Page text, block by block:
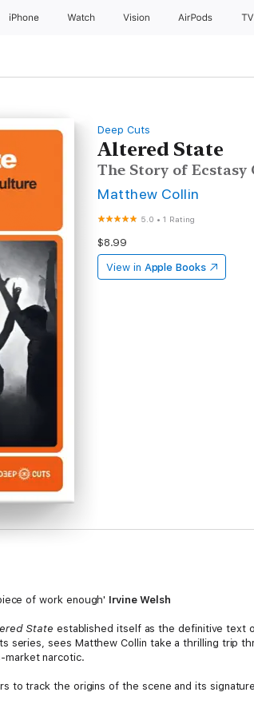
iPhone Watch Vision AirPods
Deep Cuts
Altered State
The Story of
Matthew Collin
5.0 •1 Rating
$8.99
View in Apple Books
of work enough' Irvine Welsh
State established itself as the definitive text
series, sees Matthew Collin take a thrilling trip
market narcotic.
to track the origins of the scene and its